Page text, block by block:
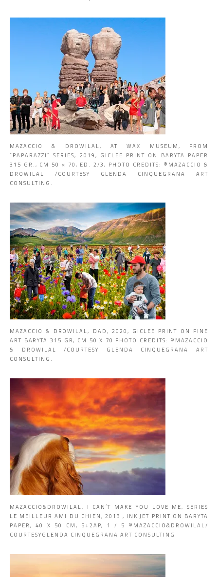
MAZACCIO & DROWILAL, AT WAX MUSEUM, FROM
“PAPARAZZI” SERIES, 2019, GICLEE PRINT ON BARYTA PAPER
315 GR., CM 50 × 70, ED. 2/3, PHOTO CREDITS: ©MAZACCIO &
DROWILAL /COURTESY GLENDA CINQUEGRANA ART
CONSULTING.
MAZACCIO & DROWILAL, DAD, 2020, GICLEE PRINT ON FINE
ART BARYTA 315 GR, CM 50 X 70 PHOTO CREDITS: ©MAZACCIO
& DROWILAL /COURTESY GLENDA CINQUEGRANA ART
CONSULTING.
MAZACCIO&DROWILAL, I CAN’T MAKE YOU LOVE ME, SERIES
LE MEILLEUR AMI DU CHIEN, 2013 , INK JET PRINT ON BARYTA
PAPER, 40 X 50 CM, 5+2AP, 1 / 5 ©MAZACCIO&DROWILAL/
COURTESYGLENDA CINQUEGRANA ART CONSULTING